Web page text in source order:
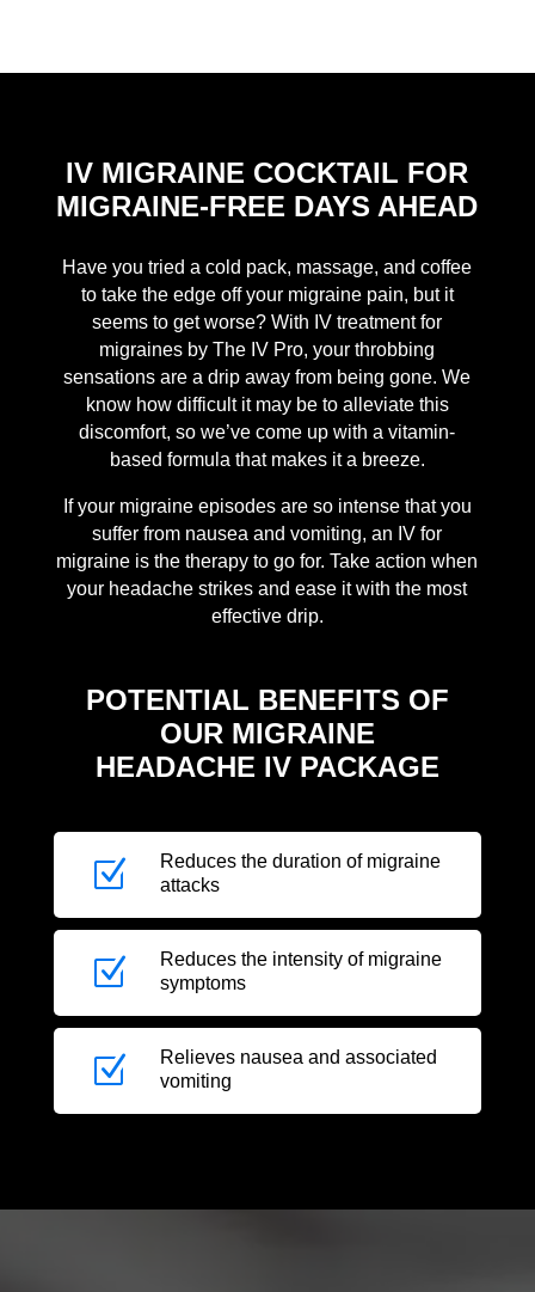
IV MIGRAINE COCKTAIL FOR
MIGRAINE-FREE DAYS AHEAD
Have you tried a cold pack, massage, and coffee
to take the edge off your migraine pain, but it
seems to get worse? With IV treatment for
migraines by The IV Pro, your throbbing
sensations are a drip away from being gone. We
know how difficult it may be to alleviate this
discomfort, so we’ve come up with a vitamin-
based formula that makes it a breeze.
If your migraine episodes are so intense that you
suffer from nausea and vomiting, an IV for
migraine is the therapy to go for. Take action when
your headache strikes and ease it with the most
effective drip.
POTENTIAL BENEFITS OF
OUR MIGRAINE
HEADACHE IV PACKAGE
Z
Reduces the duration of migraine
attacks
Z
Reduces the intensity of migraine
symptoms
Z
Relieves nausea and associated
vomiting